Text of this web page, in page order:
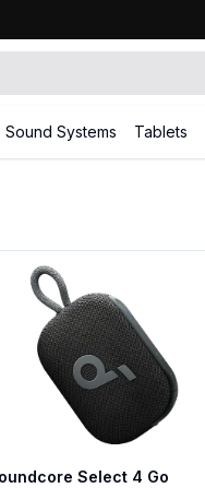
Sound Systems Tablets
Select 4 Go